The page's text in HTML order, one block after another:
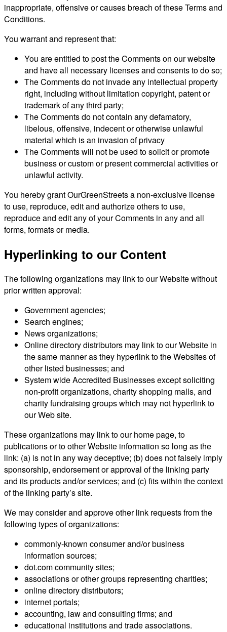
inappropriate, offensive or causes breach of these Terms and
Conditions.
You warrant and represent that:
You are entitled to post the Comments on our website
and have all necessary licenses and consents to do so;
The Comments do not invade any intellectual property
right, including without limitation copyright, patent or
trademark of any third party;
The Comments do not contain any defamatory,
libelous, offensive, indecent or otherwise unlawful
material which is an invasion of privacy
The Comments will not be used to solicit or promote
business or custom or present commercial activities or
unlawful activity.
You hereby grant OurGreenStreets a non-exclusive license
to use, reproduce, edit and authorize others to use,
reproduce and edit any of your Comments in any and all
forms, formats or media.
Hyperlinking to our Content
The following organizations may link to our Website without
prior written approval:
Government agencies;
Search engines;
News organizations;
Online directory distributors may link to our Website in
the same manner as they hyperlink to the Websites of
other listed businesses; and
System wide Accredited Businesses except soliciting
non-profit organizations, charity shopping malls, and
charity fundraising groups which may not hyperlink to
our Web site.
These organizations may link to our home page, to
publications or to other Website information so long as the
link: (a) is not in any way deceptive; (b) does not falsely imply
sponsorship, endorsement or approval of the linking party
and its products and/or services; and (c) fits within the context
of the linking party’s site.
We may consider and approve other link requests from the
following types of organizations:
commonly-known consumer and/or business
information sources;
dot.com community sites;
associations or other groups representing charities;
online directory distributors;
internet portals;
accounting, law and consulting firms; and
educational institutions and trade associations.